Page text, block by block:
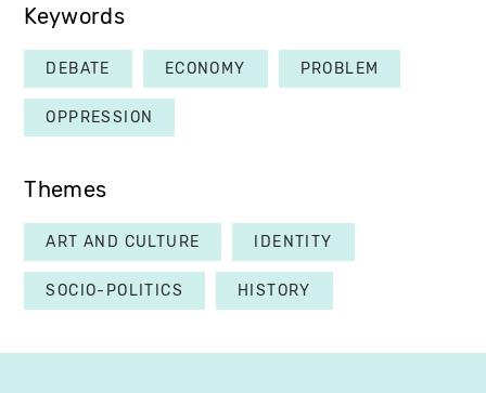
Keywords
DEBATE ECONOMY PROBLEM
OPPRESSION
Themes
ART AND CULTURE IDENTITY
SOCIO-POLITICS HISTORY